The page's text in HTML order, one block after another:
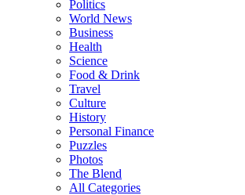
Politics
World News
Business
Health
Science
Food & Drink
Travel
Culture
History
Personal Finance
Puzzles
Photos
The Blend
All Categories